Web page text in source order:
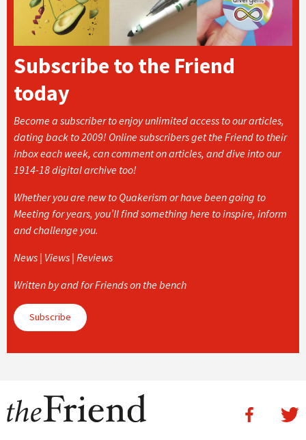
Subscribe to the Friend
today
Become a subscriber to enjoy unlimited access to our articles,
dating back to 2009! Online subscribers get the Friend to their
inbox each week, can comment on articles, and dive into our
1914-18 digital archive too!
Whether you are new to Quakerism or have been going to
Meeting for years, you’ll find something here to inspire, inform
and challenge you.
News | Views | Reviews
Written by and for Friends on the bench
Subscribe